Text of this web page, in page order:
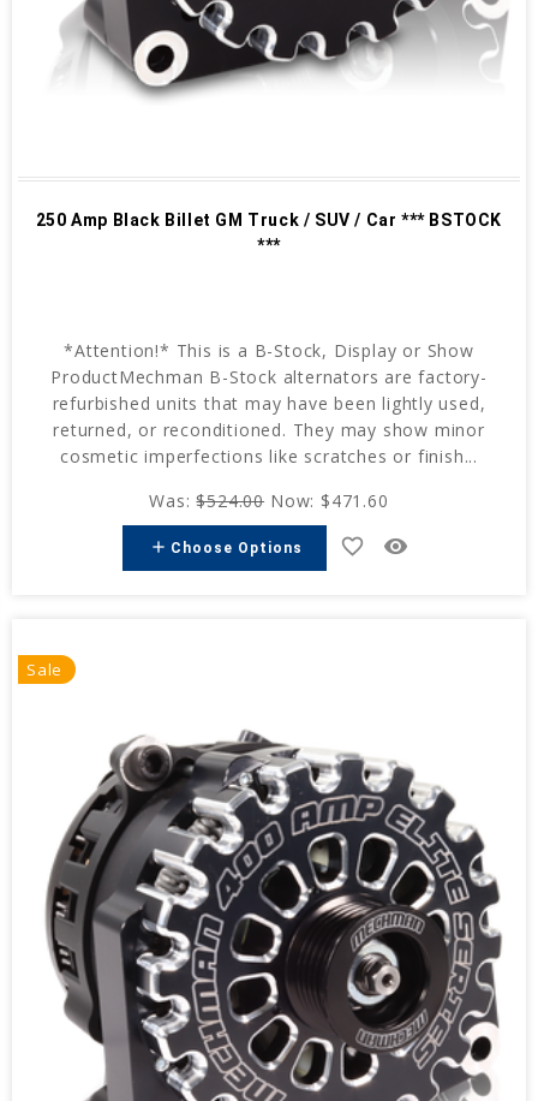
250 Amp Black Billet GM Truck / SUV / Car *** BSTOCK
***
*Attention!* This is a B-Stock, Display or Show
ProductMechman B-Stock alternators are factory-
refurbished units that may have been lightly used,
returned, or reconditioned. They may show minor
cosmetic imperfections like scratches or finish...
Was:$524.00 Now: $471.60
add Choose Options favorite_border remove_red_eye
Sale